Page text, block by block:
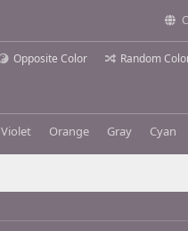
Opposite Color Random
Violet Orange Gray Cyan